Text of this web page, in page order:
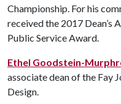
Championship. For his
received the 2017 Dean’s
Public Service Award.
Ethel Goodstein-
associate dean of the Fay
Design.